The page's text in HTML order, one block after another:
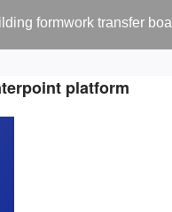
formwork transfer boa
platform